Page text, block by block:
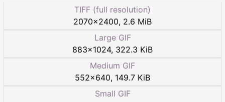
TIFF (full resolution)
2070×2400, 2.6 MiB
Large GIF
883×1024, 322.3 KiB
Medium GIF
552×640, 149.7 KiB
Small GIF